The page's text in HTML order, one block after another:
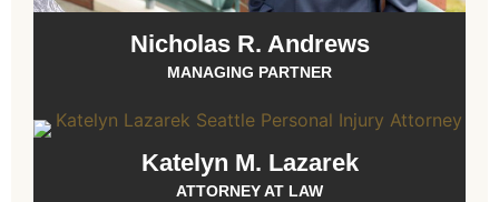
Nicholas R. Andrews
MANAGING PARTNER
Katelyn M. Lazarek
ATTORNEY AT LAW